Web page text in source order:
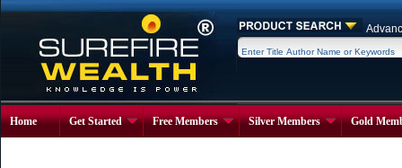
Home Get Started Free Members Silver Members Gold